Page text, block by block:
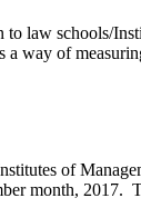
law schools/
way of
of
month, 2017.